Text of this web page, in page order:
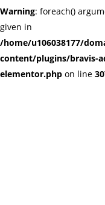
Warning: foreach()
given in
/home/u106038177/
content/plugins/bravis-
elementor.php on line